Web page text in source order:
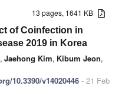
13 pages, 1641 KB
of Coinfection in
2019 in Korea
, Jaehong Kim, Kibum Jeon,
10.3390/v14020446 - 21 Feb